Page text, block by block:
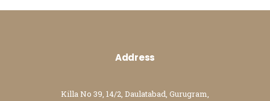
Address
Killa No 39, 14/2, Daulatabad, Gurugram,